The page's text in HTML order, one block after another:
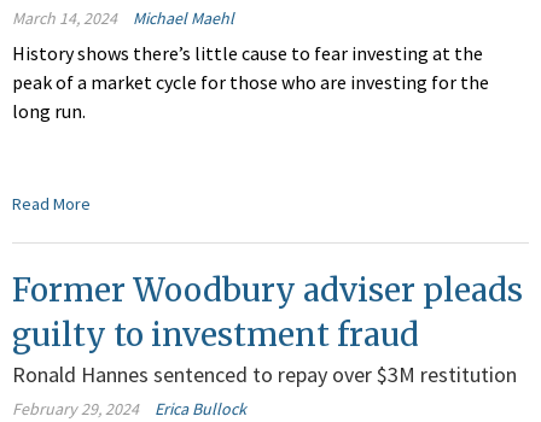
March 14, 2024 Michael Maehl
History shows there’s little cause to fear investing at the
peak of a market cycle for those who are investing for the
long run.
Read More
Former Woodbury adviser pleads
guilty to investment fraud
Ronald Hannes sentenced to repay over $3M restitution
February 29, 2024 Erica Bullock